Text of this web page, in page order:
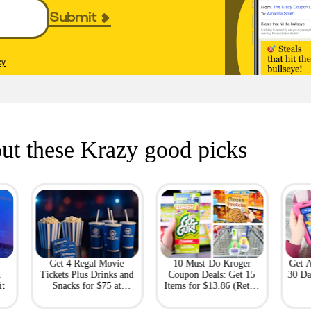
Submit
these Krazy good picks
Get 4 Regal Movie
Tickets Plus Drinks and
Snacks for $75 at
10 Must-Do Kroger
Coupon Deals: Get 15
Items for $13.86 (Retail
Get
30